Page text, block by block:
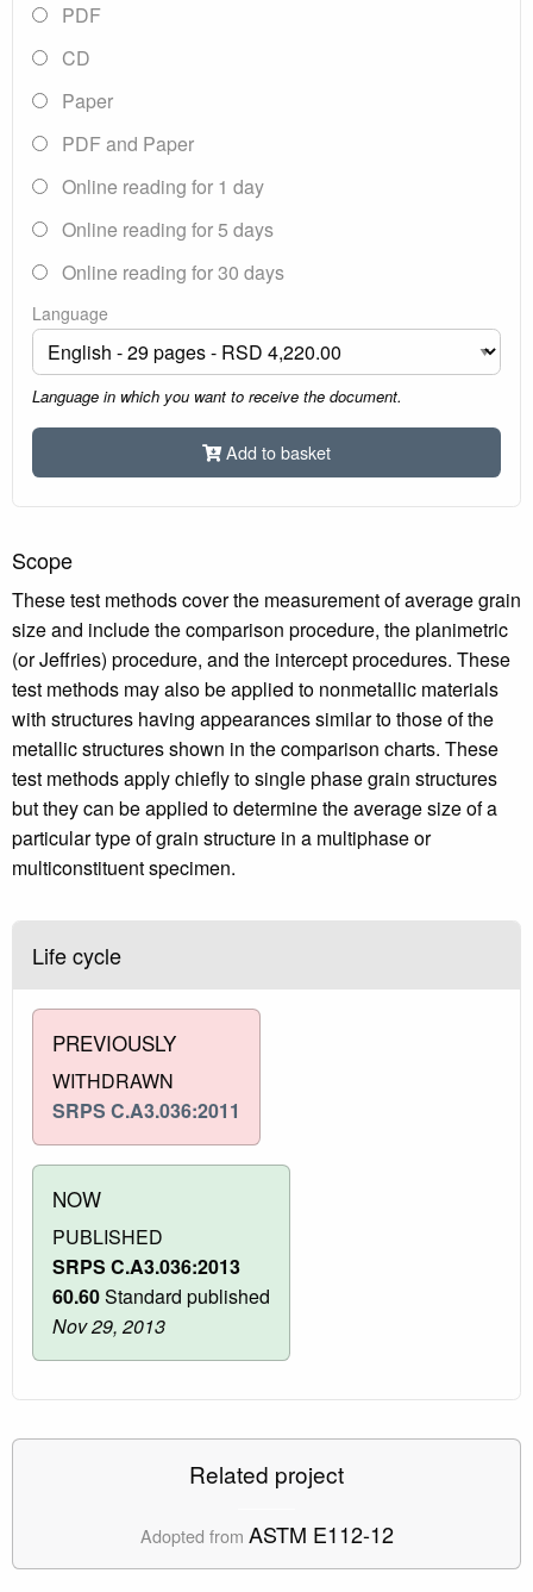
PDF
CD
Paper
PDF and Paper
Online reading for 1 day
Online reading for 5 days
Online reading for 30 days
Language
Language in which you want to receive the document.
Add to basket
Scope
These test methods cover the measurement of average grain
size and include the comparison procedure, the planimetric
(or Jeffries) procedure, and the intercept procedures. These
test methods may also be applied to nonmetallic materials
with structures having appearances similar to those of the
metallic structures shown in the comparison charts. These
test methods apply chiefly to single phase grain structures
but they can be applied to determine the average size of a
particular type of grain structure in a multiphase or
multiconstituent specimen.
Life cycle
PREVIOUSLY
WITHDRAWN
SRPS C.A3.036:2011
NOW
PUBLISHED
SRPS C.A3.036:2013
60.60Standard published
Nov 29, 2013
Related project
Adopted from ASTM E112-12